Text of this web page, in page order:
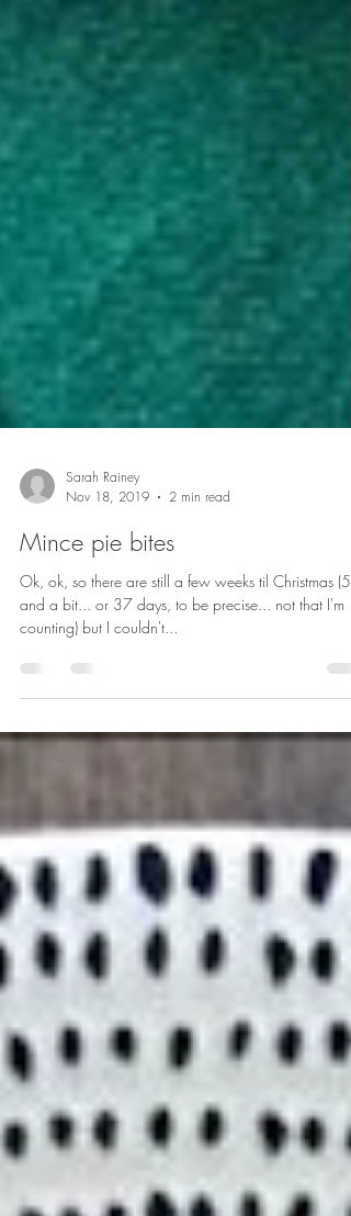
Sarah Rainey
Nov 18, 2019
2 min read
Mince pie bites
Ok, ok, so there are still a few weeks til Christmas (5
and a bit... or 37 days, to be precise... not that I'm